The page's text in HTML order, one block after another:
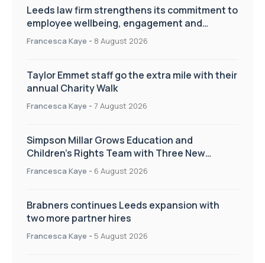
Leeds law firm strengthens its commitment to
employee wellbeing, engagement and
workplace culture
Francesca Kaye - 8 August 2026
Taylor Emmet staff go the extra mile with their
annual Charity Walk
Francesca Kaye - 7 August 2026
Simpson Millar Grows Education and
Children’s Rights Team with Three New
Appointments
Francesca Kaye - 6 August 2026
Brabners continues Leeds expansion with
two more partner hires
Francesca Kaye - 5 August 2026